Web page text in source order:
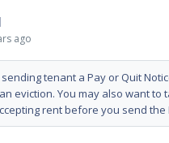
ago
sending tenant a Pay or Quit
eviction. You may also want to
rent before you send the